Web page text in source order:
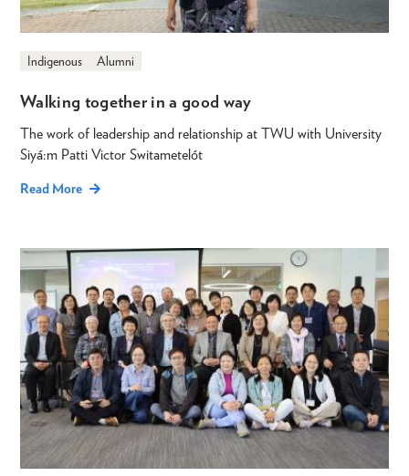
Indigenous Alumni
Walking together in a good way
The work of leadership and relationship at TWU with University
Siyá:m Patti Victor Switametelót
Read More